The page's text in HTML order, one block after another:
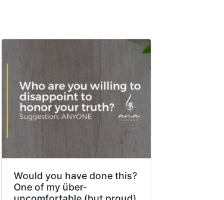
Would you have done this?
One of my über-